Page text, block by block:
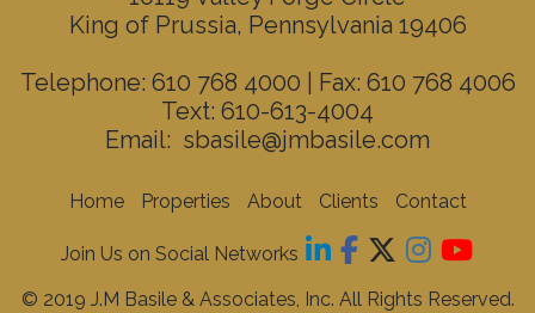
King of Prussia, Pennsylvania 19406
Telephone: 610 768 4000 | Fax: 610 768 4006
Text: 610-613-4004
Email: sbasile@jmbasile.com
Home Properties About Clients Contact
Join Us on Social Networks
© 2019 J.M Basile & Associates, Inc. All Rights Reserved.